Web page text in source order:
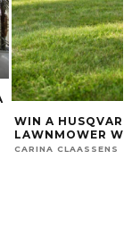
WIN A
LAWNMOWER
CARINA CLAASSENS